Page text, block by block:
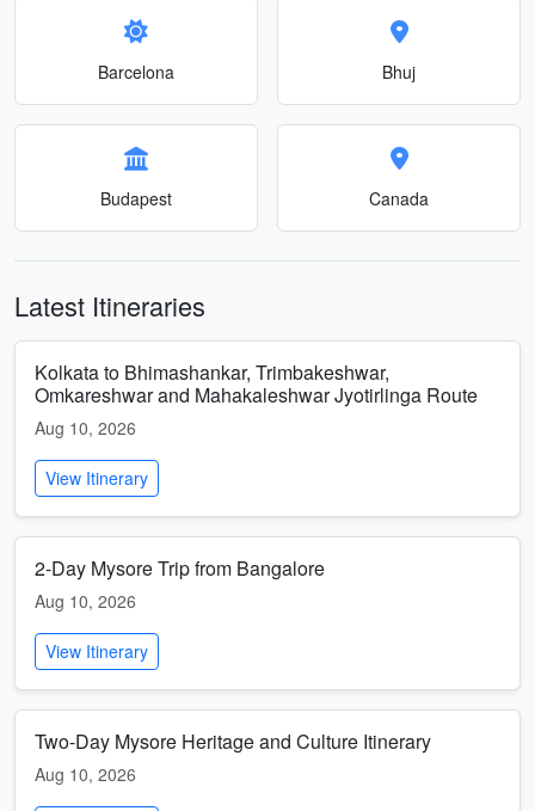
Barcelona Bhuj
Budapest Canada
Latest Itineraries
Kolkata to Bhimashankar, Trimbakeshwar,
Omkareshwar and Mahakaleshwar Jyotirlinga Route
Aug 10, 2026
View Itinerary
2-Day Mysore Trip from Bangalore
Aug 10, 2026
View Itinerary
Two-Day Mysore Heritage and Culture Itinerary
Aug 10, 2026